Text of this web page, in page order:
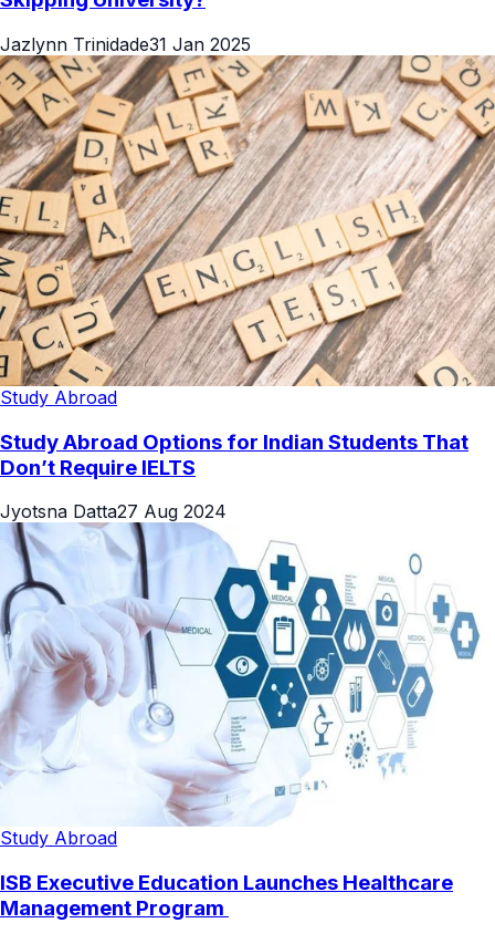
Jazlynn Trinidade31 Jan 2025
Study Abroad
Study Abroad Options for Indian Students That
Don’t Require IELTS
Jyotsna Datta27 Aug 2024
Study Abroad
ISB Executive Education Launches Healthcare
Management Program